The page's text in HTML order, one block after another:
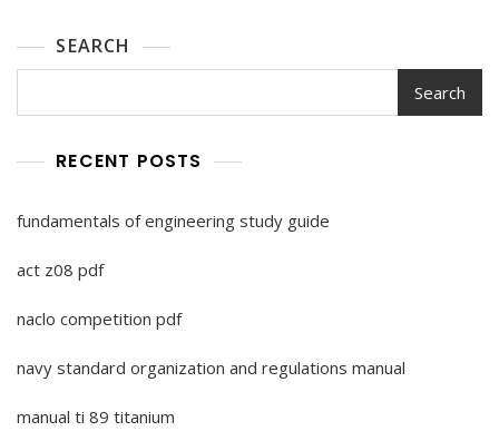
SEARCH
Search
RECENT POSTS
fundamentals of engineering study guide
act z08 pdf
naclo competition pdf
navy standard organization and regulations manual
manual ti 89 titanium